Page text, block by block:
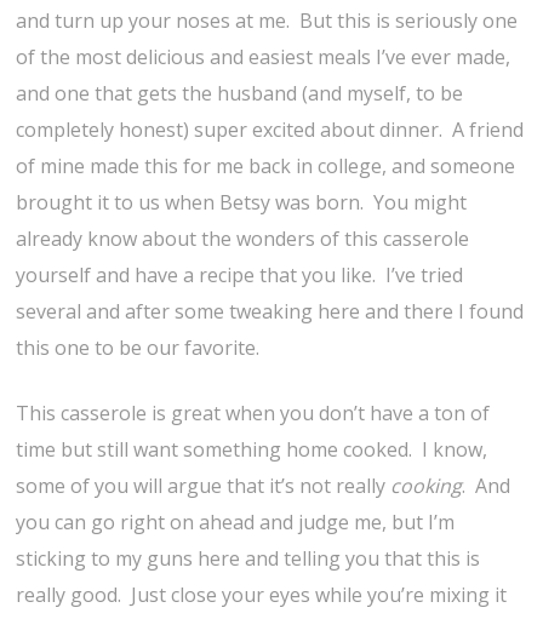
and turn up your noses at me. But this is seriously one
of the most delicious and easiest meals I’ve ever made,
and one that gets the husband (and myself, to be
completely honest) super excited about dinner. A friend
of mine made this for me back in college, and someone
brought it to us when Betsy was born. You might
already know about the wonders of this casserole
yourself and have a recipe that you like. I’ve tried
several and after some tweaking here and there I found
this one to be our favorite.
This casserole is great when you don’t have a ton of
time but still want something home cooked. I know,
some of you will argue that it’s not really cooking. And
you can go right on ahead and judge me, but I’m
sticking to my guns here and telling you that this is
really good. Just close your eyes while you’re mixing it